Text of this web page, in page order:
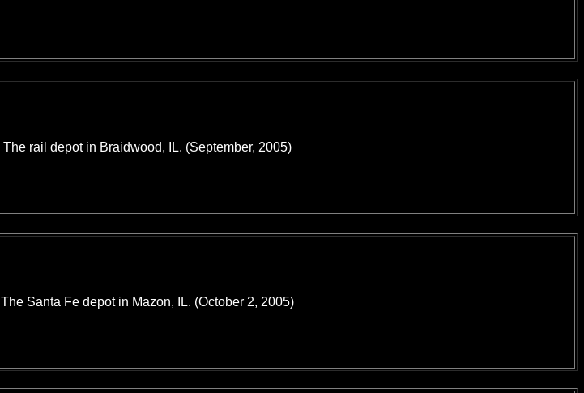
The rail depot in Braidwood, IL. (September, 2005)
The Santa Fe depot in Mazon, IL. (October 2, 2005)